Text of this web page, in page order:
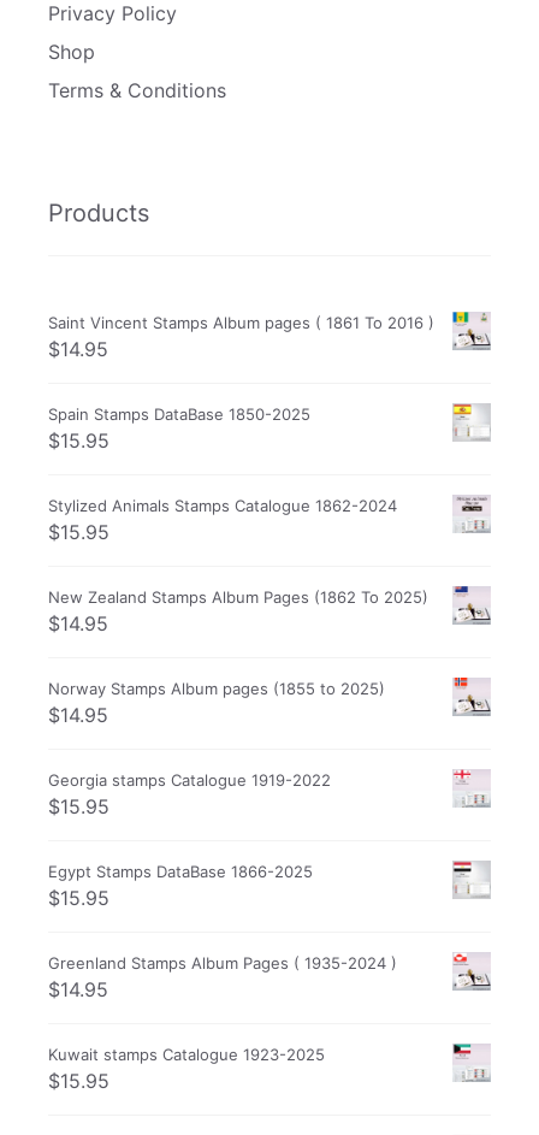
Privacy Policy
Shop
Terms & Conditions
Products
Saint Vincent Stamps Album pages ( 1861 To 2016 )
$14.95
Spain Stamps DataBase 1850-2025
$15.95
Stylized Animals Stamps Catalogue 1862-2024
$15.95
New Zealand Stamps Album Pages (1862 To 2025)
$14.95
Norway Stamps Album pages (1855 to 2025)
$14.95
Georgia stamps Catalogue 1919-2022
$15.95
Egypt Stamps DataBase 1866-2025
$15.95
Greenland Stamps Album Pages ( 1935-2024 )
$14.95
Kuwait stamps Catalogue 1923-2025
$15.95